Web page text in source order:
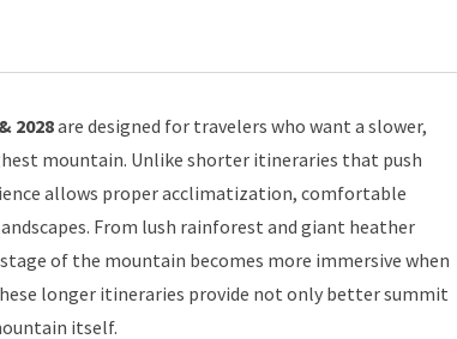
2028are designed for travelers who want a slower,
mountain. Unlike shorter itineraries that push
allows proper acclimatization, comfortable
From lush rainforest and giant heather
of the mountain becomes more immersive when
longer itineraries provide not only better summit
itself.